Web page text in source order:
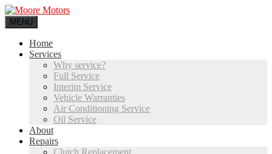
MENU
Home
Services
Why service?
Full Service
Interim Service
Vehicle Warranties
Air Conditioning Service
Oil Service
About
Repairs
Clutch Replacement